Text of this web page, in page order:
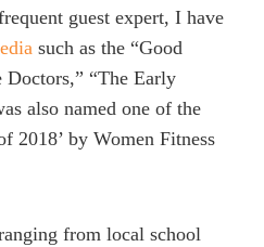
guest expert, I have
such as the “Good
“The Early
also named one of the
2018’ by Women Fitness
from local school